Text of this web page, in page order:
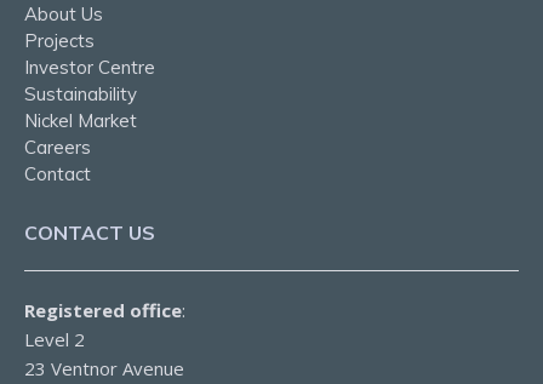
About Us
Projects
Investor Centre
Sustainability
Nickel Market
Careers
Contact
CONTACT US
Registered office:
Level 2
23 Ventnor Avenue